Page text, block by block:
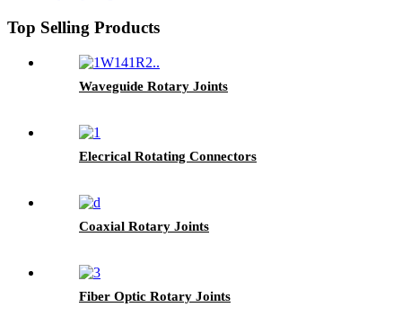
Top Selling Products
Waveguide Rotary Joints
Elecrical Rotating Connectors
Coaxial Rotary Joints
Fiber Optic Rotary Joints